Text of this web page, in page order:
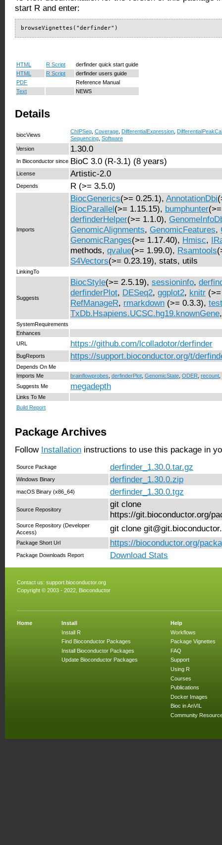
start R and enter:
browseVignettes("derfinder")
HTML R Script
derfinder quick start guide
HTML
R Script
derfinder users guide
PDF
Reference Manual
Text
NEWS
Details
biocViews
ChIPSeq Coverage DifferentialExpression
Sequencing Software
Version
1.30.0
In Bioconductor since BioC 3.0 (R-3.1) (8 years)
License Artistic-2.0
Depends R (>= 3.5.0)
Imports
BiocGenerics(>= 0.25.1), AnnotationDbi
BiocParallel(>= 1.15.15), bumphunter
derfinderHelper(>= 1.1.0),
GenomicAlignments, GenomicFeatures,
GenomicRanges(>= 1.17.40), Hmisc,
methods, qvalue(>= 1.99.0), Rsamtools
S4Vectors(>= 0.23.19), stats, utils
LinkingTo
Suggests
BiocStyle(>= 2.5.19), sessioninfo,
derfinderPlot, DESeq2, ggplot2, knitr
RefManageR, rmarkdown (>= 0.3.3),
TxDb.Hsapiens.UCSC.hg19.knownGene
SystemRequirements
Enhances
URL
https://github.com/lcolladotor/derfinder
BugReports https://support.bioconductor.org/t/
Depends On Me
Imports Me
brainflowprobes derfinderPlot GenomicState ODER recount
Suggests Me
megadepth
Links To Me
Build Report
Package Archives
Follow Installation instructions to use this package in
Source Package derfinder_1.30.0.tar.gz
Windows Binary derfinder_1.30.0.zip
macOS Binary (x86_64) derfinder_1.30.0.tgz
Source Repository
git clone
https://git.bioconductor.org/
Source Repository (Developer
Access)
git clone
Package Short Url https://bioconductor.org/
Package Downloads Report Download Stats
Contact us: support.bioconductor.org
Copyright © 2003 - 2022, Bioconductor
Home
Install
Install R
Find Bioconductor Packages
Install Bioconductor Packages
Update Bioconductor Packages
Help
Workflows
Package Vignettes
FAQ
Support
Using R
Courses
Publications
Docker Images
Bioc in AnVIL
Community